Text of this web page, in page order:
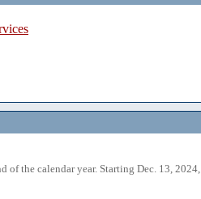
of the calendar year. Starting Dec. 13, 2024,